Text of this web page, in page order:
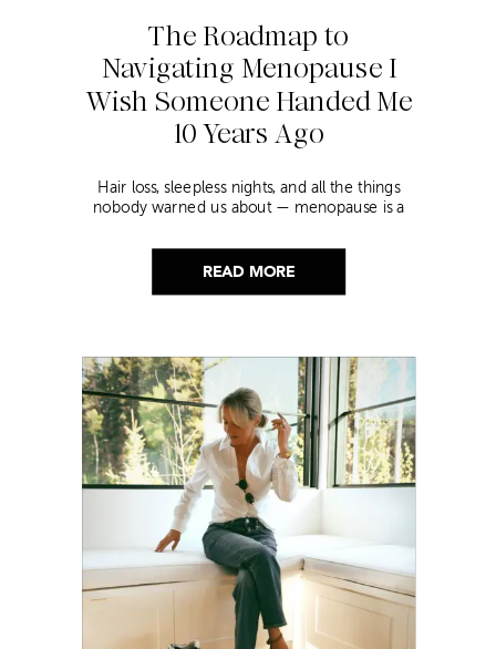
READ MORE
The Roadmap to
Navigating Menopause I
Wish Someone Handed Me
10 Years Ago
Hair loss, sleepless nights, and all the things
nobody warned us about — menopause is a
helped me get through it.